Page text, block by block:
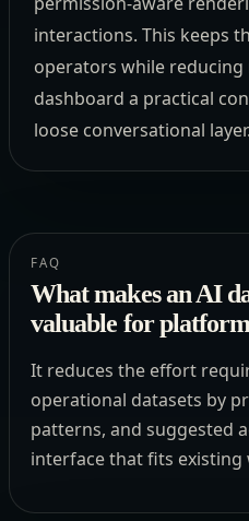
interactions. This keeps
operators while
dashboard a practical
loose conversational layer.
FAQ
What makes an AI
valuable for
It reduces the effort
operational datasets by
patterns, and suggested
interface that fits existing